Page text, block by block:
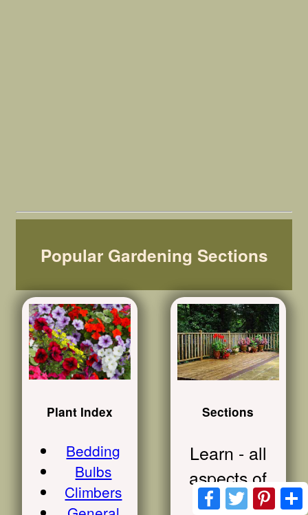
Popular Gardening Sections
Plant Index
Bedding
Bulbs
Climbers
Sections
Learn - all
aspects of
lawn
Facebook
Twitter